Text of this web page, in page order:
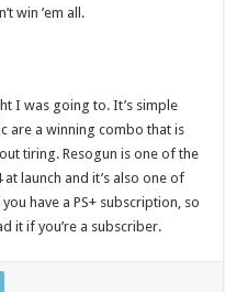
win ’em all.
I was going to. It’s simple
are a winning combo that is
tiring. Resogun is one of the
launch and it’s also one of
have a PS+ subscription, so
it if you’re a subscriber.